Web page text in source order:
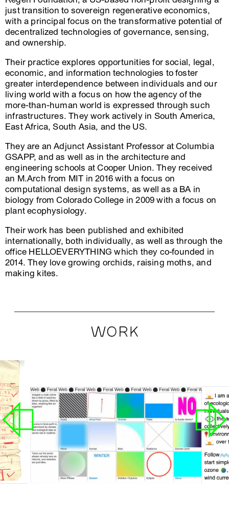
just transition to sovereign regenerative economics,
with a principal focus on the transformative potential of
decentralized technologies of governance, sensing,
and ownership.
Their practice explores opportunities for social, legal,
economic, and information technologies to foster
greater interdependence between individuals and our
living world with a focus on how the agency of the
more-than-human world is expressed through such
infrastructures. They work actively in South America,
East Africa, South Asia, and the US.
They are an Adjunct Assistant Professor at Columbia
GSAPP, and as well as in the architecture and
engineering schools at Cooper Union. They received
an M.Arch from MIT in 2016 with a focus on
computational design systems, as well as a BA in
biology from Colorado College in 2009 with a focus on
plant ecophysiology.
Their work has been published and exhibited
internationally, both individually, as well as through the
office HELLOEVERYTHING which they co-founded in
2014. They love growing orchids, raising moths, and
making kites.
WORK